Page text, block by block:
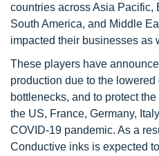
countries across Asia Pacific,
South America, and Middle
impacted their businesses as
These players have
production due to the
bottlenecks, and to protect
the US, France, Germany,
COVID-19 pandemic. As a
Conductive inks is expected